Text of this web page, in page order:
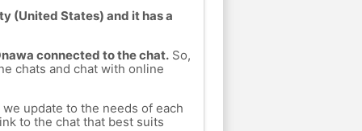
(United States) and it has a
connected to the chat.So,
chats and chat with online
update to the needs of each
to the chat that best suits